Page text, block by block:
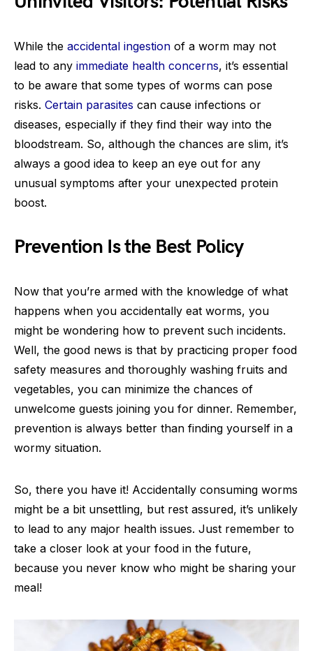
While the accidental ingestion of a worm may not
lead to any immediate health concerns, it’s essential
to be aware that some types of worms can pose
risks. Certain parasites can cause infections or
diseases, especially if they find their way into the
bloodstream. So, although the chances are slim, it’s
always a good idea to keep an eye out for any
unusual symptoms after your unexpected protein
boost.
Prevention Is the Best Policy
Now that you’re armed with the knowledge of what
happens when you accidentally eat worms, you
might be wondering how to prevent such incidents.
Well, the good news is that by practicing proper food
safety measures and thoroughly washing fruits and
vegetables, you can minimize the chances of
unwelcome guests joining you for dinner. Remember,
prevention is always better than finding yourself in a
wormy situation.
So, there you have it! Accidentally consuming worms
might be a bit unsettling, but rest assured, it’s unlikely
to lead to any major health issues. Just remember to
take a closer look at your food in the future,
because you never know who might be sharing your
meal!